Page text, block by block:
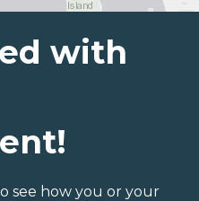
with
see how you or your